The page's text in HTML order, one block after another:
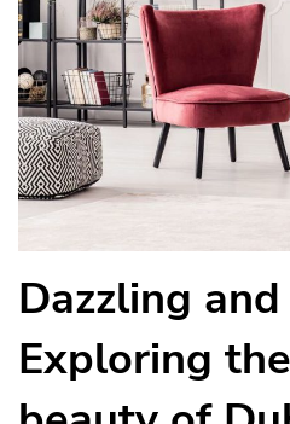
Dazzling
Exploring